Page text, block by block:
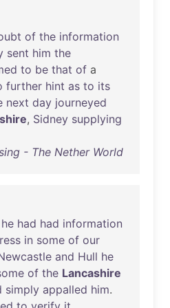
of the information
sent him the
to be that of a
further hint as to its
next day journeyed
, Sidney supplying
- The Nether World
he had had information
in some of our
and Hull he
of the Lancashire
simply appalled him.